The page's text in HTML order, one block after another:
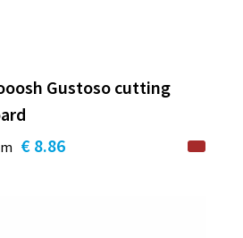
Gustoso cutting
€ 8.86